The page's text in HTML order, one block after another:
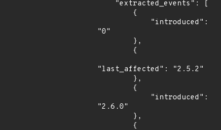
"0"
"last_affected": "2.5.2"
"2.6.0"